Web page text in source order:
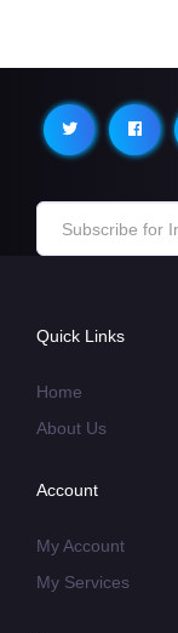
Quick Links
Home
About Us
Account
My Account
My Services